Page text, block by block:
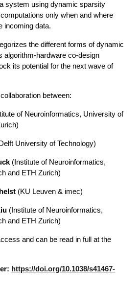
system using dynamic sparsity
only when and where
incoming data.
the different forms of dynamic
algorithm-hardware co-design
its potential for the next wave of
between:
of Neuroinformatics, University of
University of Technology)
(Institute of Neuroinformatics,
and ETH Zurich)
(KU Leuven & imec)
(Institute of Neuroinformatics,
and ETH Zurich)
and can be read in full at the
https://doi.org/10.1038/s41467-